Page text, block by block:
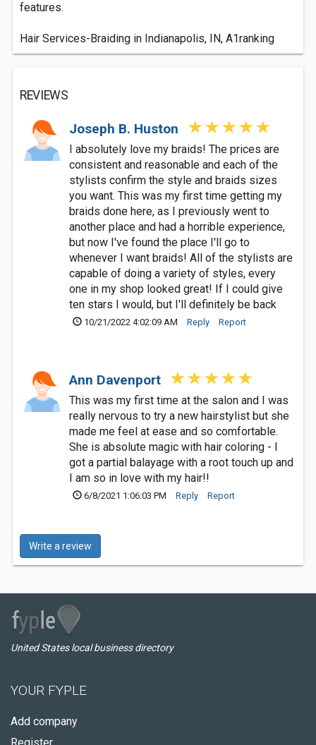
features.
Hair Services-Braiding in Indianapolis, IN, A1ranking
REVIEWS
Joseph B. Huston
I absolutely love my braids! The prices are
consistent and reasonable and each of the
stylists confirm the style and braids sizes
you want. This was my first time getting my
braids done here, as I previously went to
another place and had a horrible experience,
but now I've found the place I'll go to
whenever I want braids! All of the stylists are
capable of doing a variety of styles, every
one in my shop looked great! If I could give
ten stars I would, but I'll definitely be back
10/21/2022 4:02:09 AM Reply Report
Ann Davenport
This was my first time at the salon and I was
really nervous to try a new hairstylist but she
made me feel at ease and so comfortable.
She is absolute magic with hair coloring - I
got a partial balayage with a root touch up and
I am so in love with my hair!!
6/8/2021 1:06:03 PM Reply Report
Write a review
United States local business directory
YOUR FYPLE
Add company